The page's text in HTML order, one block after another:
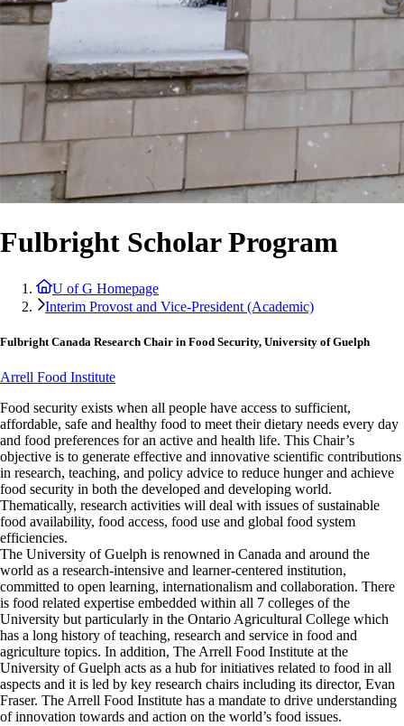
Fulbright Scholar Program
U of G Homepage
Interim Provost and Vice-President (Academic)
Fulbright Canada Research Chair in Food Security, University of Guelph
Arrell Food Institute
Food security exists when all people have access to sufficient,
affordable, safe and healthy food to meet their dietary needs every day
and food preferences for an active and health life. This Chair’s
objective is to generate effective and innovative scientific contributions
in research, teaching, and policy advice to reduce hunger and achieve
food security in both the developed and developing world.
Thematically, research activities will deal with issues of sustainable
food availability, food access, food use and global food system
efficiencies.
The University of Guelph is renowned in Canada and around the
world as a research-intensive and learner-centered institution,
committed to open learning, internationalism and collaboration. There
is food related expertise embedded within all 7 colleges of the
University but particularly in the Ontario Agricultural College which
has a long history of teaching, research and service in food and
agriculture topics. In addition, The Arrell Food Institute at the
University of Guelph acts as a hub for initiatives related to food in all
aspects and it is led by key research chairs including its director, Evan
Fraser. The Arrell Food Institute has a mandate to drive understanding
of innovation towards and action on the world’s food issues.